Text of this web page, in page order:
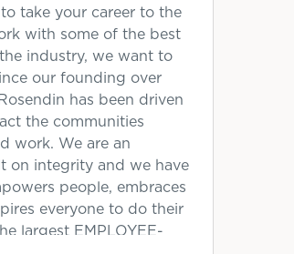
take your career to the
with some of the best
industry, we want to
our founding over
has been driven
the communities
work. We are an
on integrity and we have
people, embraces
everyone to do their
largest EMPLOYEE-